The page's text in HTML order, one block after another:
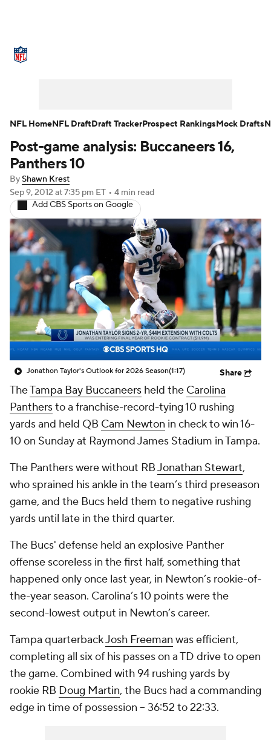
NFL Draft Super Bowl Players
Injuries
Fantasy Paramount +
Post-game analysis: Buccaneers 16,
Panthers 10
ByShawn Krest
Sep 9, 2012 at 7:35 pm ET • 4 min read
Add CBS Sports on Google
Jonathon Taylor's Outlook for 2026 Season(1:17) Share
TheTampa Bay Buccaneers held the Carolina
Panthersto a franchise-record-tying 10 rushing
yards and held QB Cam Newton in check to win 16-
10 on Sunday at Raymond James Stadium in Tampa.
The Panthers were without RBJonathan Stewart,
who sprained his ankle in the team’s third preseason
game, and the Bucs held them to negative rushing
yards until late in the third quarter.
The Bucs' defense held an explosive Panther
offense scoreless in the first half, something that
happened only once last year, in Newton’s rookie-of-
the-year season. Carolina’s 10 points were the
second-lowest output in Newton’s career.
Tampa quarterbackJosh Freeman was efficient,
completing all six of his passes on a TD drive to open
the game. Combined with 94 rushing yards by
rookie RB Doug Martin, the Bucs had a commanding
edge in time of possession -- 36:52 to 22:33.
NFL HomeNFL DraftDraft TrackerProspect RankingsMock Drafts